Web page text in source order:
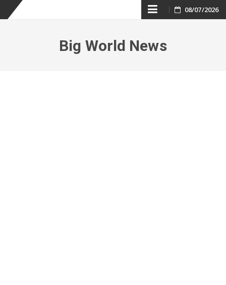
Skip
content
08/07/2026
Big World News